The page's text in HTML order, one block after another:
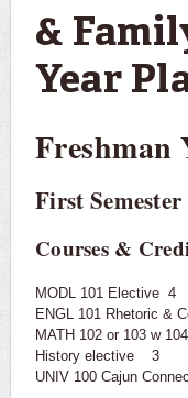
&
Year
Freshman
First Semester
Courses &
MODL 101 Elective 4
ENGL 101 Rhetoric &
MATH 102 or 103 w
History elective 3
UNIV 100 Cajun